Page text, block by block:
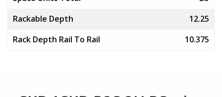
Rackable Depth
12.25
Rack Depth Rail To Rail
10.375